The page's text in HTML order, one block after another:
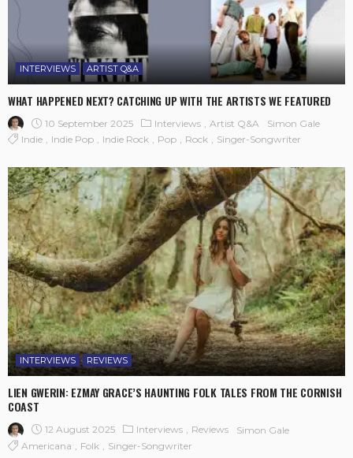
INTERVIEWS ARTIST Q&A
WHAT HAPPENED NEXT? CATCHING UP WITH THE ARTISTS WE FEATURED
10 September 2025 Interviews Artist Q&A
Simon Gale
Indie
Indie Pop Indie Rock Pop Rock Singer-Songwriter
INTERVIEWS REVIEWS
LIEN GWERIN: EZMAY GRACE’S HAUNTING FOLK TALES FROM THE CORNISH
COAST
12 August 2025 Interviews Reviews
Simon Gale
Americana
Folk Singer-Songwriter